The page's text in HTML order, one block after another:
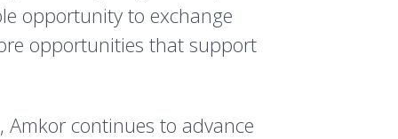
opportunity to exchange
opportunities that support
continues to advance